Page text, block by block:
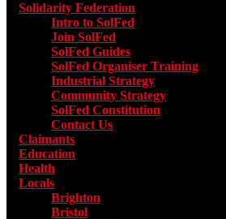
Solidarity Federation
Intro to SolFed
Join SolFed
SolFed Guides
SolFed Organiser Training
Industrial Strategy
Community Strategy
SolFed Constitution
Contact Us
Claimants
Education
Health
Locals
Brighton
Bristol